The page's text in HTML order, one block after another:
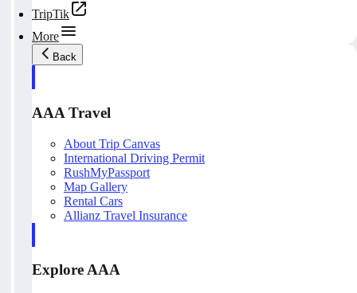
TripTik
More
Back
AAA Travel
About Trip Canvas
International Driving Permit
RushMyPassport
Map Gallery
Rental Cars
Allianz Travel Insurance
Explore AAA